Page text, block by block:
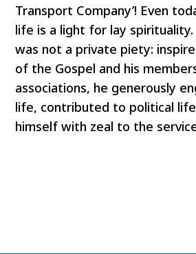
Transport Company’! Even
life is a light for lay
was not a private piety:
of the Gospel and his
associations, he generously
life, contributed to political
himself with zeal to the